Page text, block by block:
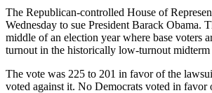
The Republican-controlled House of
Wednesday to sue President Barack Obama.
middle of an election year where base voters
turnout in the historically low-turnout midterm
The vote was 225 to 201 in favor of the
voted against it. No Democrats voted in favor